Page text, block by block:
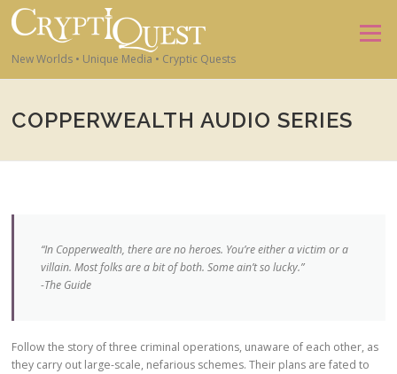
Skip to content
New Worlds • Unique Media • Cryptic Quests
Menu
COPPERWEALTH AUDIO SERIES
“In Copperwealth, there are no heroes. You’re either a victim or a
villain. Most folks are a bit of both. Some ain’t so lucky.”
-The Guide
Follow the story of three criminal operations, unaware of each other, as
they carry out large-scale, nefarious schemes. Their plans are fated to